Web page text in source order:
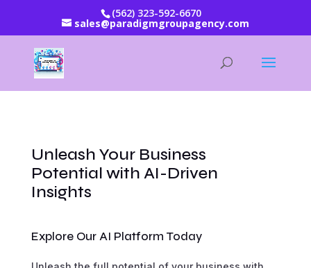
(562) 323-592-6670
sales@paradigmgroupagency.com
Unleash Your Business
Potential with AI-Driven
Insights
Explore Our AI Platform Today